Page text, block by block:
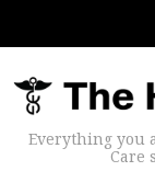
Everything you
Care